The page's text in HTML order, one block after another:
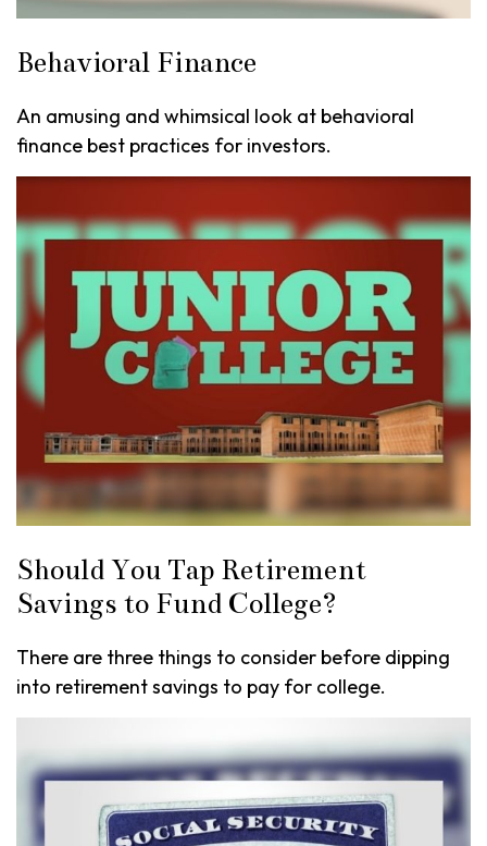
Behavioral Finance
An amusing and whimsical look at behavioral
finance best practices for investors.
Should You Tap Retirement
Savings to Fund College?
There are three things to consider before dipping
into retirement savings to pay for college.